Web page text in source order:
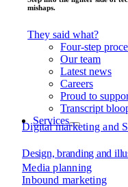
mishaps.
They said what?
Four-step
Our team
Latest news
Careers
Proud to
Transcript
Services
Digital marketing and
Design, branding and
Inbound marketing
Media planning